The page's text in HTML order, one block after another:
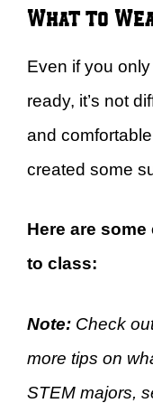
What to
Even if you
ready, it’s not
and
created some
Here are
to class:
Note: Check
more tips on
STEM majors,